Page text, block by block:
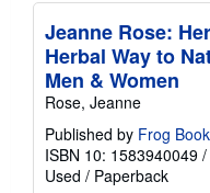
Jeanne Rose:
Herbal Way to
Men & Women
Rose, Jeanne
Published by Frog
ISBN 10: 1583940049 /
Used / Paperback